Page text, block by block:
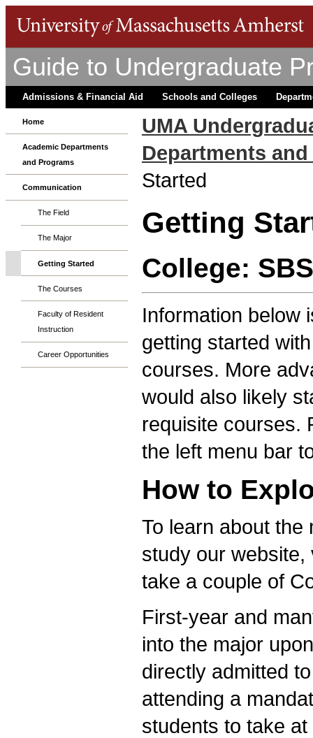
Guide to Undergraduate
Admissions & Financial Aid Schools and Colleges
Home
Academic Departments
and Programs
Communication
The Field
The Major
Getting Started
The Courses
Faculty of Resident
Instruction
Career Opportunities
UMA
Departments
Started
Getting
College: SBS
Information below
getting started
courses. More
would also likely
requisite courses.
the left menu bar
How to
To learn about the
study our
take a couple of
First-year and
into the major
directly admitted
attending a
students to take